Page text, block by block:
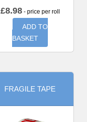
£8.98- price per roll
ADD TO
BASKET
FRAGILE TAPE